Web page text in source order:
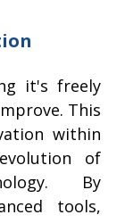
it's freely
This
within
of
By
tools,